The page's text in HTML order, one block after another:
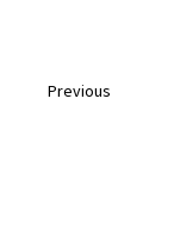
Previous